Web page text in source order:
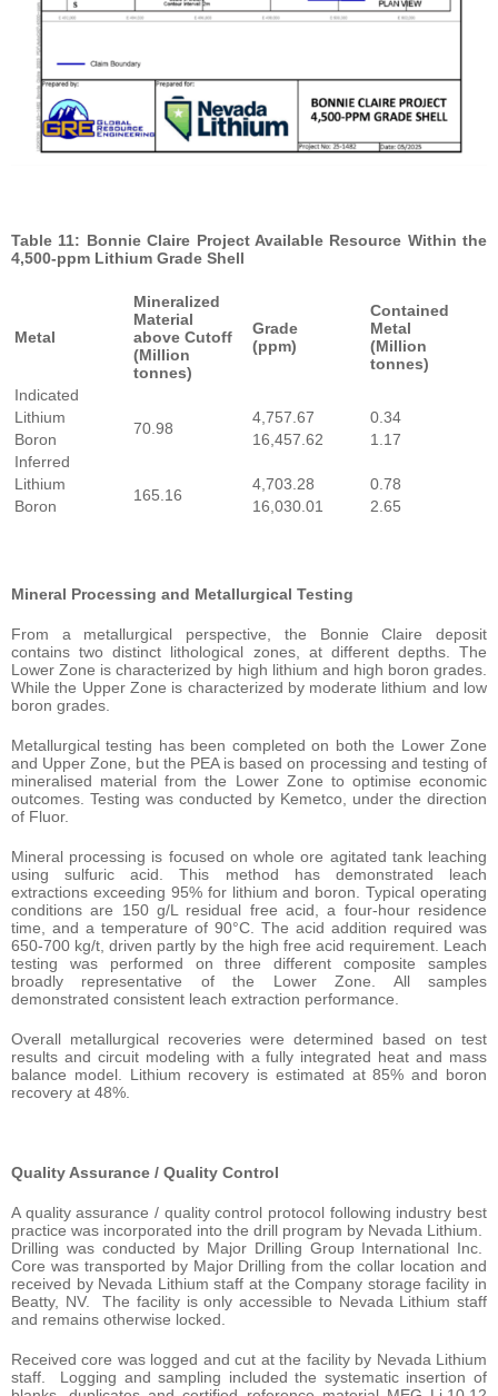
Table 11: Bonnie Claire Project Available Resource Within the
4,500-ppm Lithium Grade Shell
Metal
Mineralized
Material
above Cutoff
(Million
tonnes)
Grade
(ppm)
Contained
Metal
(Million
tonnes)
Indicated
Lithium
70.98
4,757.67
0.34
Boron
16,457.62
1.17
Inferred
Lithium
165.16
4,703.28
0.78
Boron
16,030.01 2.65
Mineral Processing and Metallurgical Testing
From a metallurgical perspective, the Bonnie Claire deposit
contains two distinct lithological zones, at different depths. The
Lower Zone is characterized by high lithium and high boron grades.
While the Upper Zone is characterized by moderate lithium and low
boron grades.
Metallurgical testing has been completed on both the Lower Zone
and Upper Zone, but the PEA is based on processing and testing of
mineralised material from the Lower Zone to optimise economic
outcomes. Testing was conducted by Kemetco, under the direction
of Fluor.
Mineral processing is focused on whole ore agitated tank leaching
using sulfuric acid. This method has demonstrated leach
extractions exceeding 95% for lithium and boron. Typical operating
conditions are 150 g/L residual free acid, a four-hour residence
time, and a temperature of 90°C. The acid addition required was
650-700 kg/t, driven partly by the high free acid requirement. Leach
testing was performed on three different composite samples
broadly representative of the Lower Zone. All samples
demonstrated consistent leach extraction performance.
Overall metallurgical recoveries were determined based on test
results and circuit modeling with a fully integrated heat and mass
balance model. Lithium recovery is estimated at 85% and boron
recovery at 48%.
Quality Assurance / Quality Control
A quality assurance / quality control protocol following industry best
practice was incorporated into the drill program by Nevada Lithium.
Drilling was conducted by Major Drilling Group International Inc.
Core was transported by Major Drilling from the collar location and
received by Nevada Lithium staff at the Company storage facility in
Beatty, NV. The facility is only accessible to Nevada Lithium staff
and remains otherwise locked.
Received core was logged and cut at the facility by Nevada Lithium
staff. Logging and sampling included the systematic insertion of